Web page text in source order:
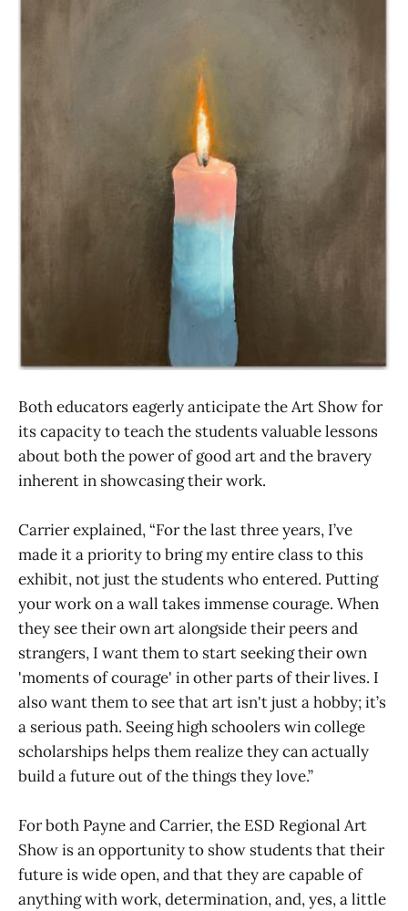
Both educators eagerly anticipate the Art Show for
its capacity to teach the students valuable lessons
about both the power of good art and the bravery
inherent in showcasing their work.
Carrier explained, “For the last three years, I’ve
made it a priority to bring my entire class to this
exhibit, not just the students who entered. Putting
your work on a wall takes immense courage. When
they see their own art alongside their peers and
strangers, I want them to start seeking their own
'moments of courage' in other parts of their lives. I
also want them to see that art isn't just a hobby; it’s
a serious path. Seeing high schoolers win college
scholarships helps them realize they can actually
build a future out of the things they love.”
For both Payne and Carrier, the ESD Regional Art
Show is an opportunity to show students that their
future is wide open, and that they are capable of
anything with work, determination, and, yes, a little